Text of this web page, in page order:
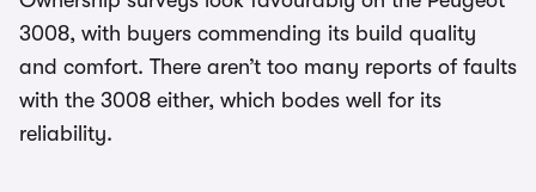
3008, with buyers commending its build quality
and comfort. There aren’t too many reports of faults
with the 3008 either, which bodes well for its
reliability.